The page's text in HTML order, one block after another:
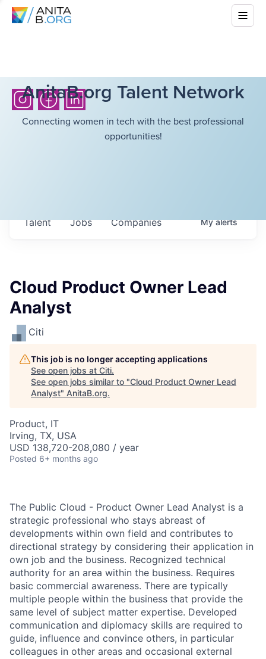
AnitaB.org Talent Network
Connecting women in tech with the best professional
opportunities!
Jobs Companies
Talent Myalerts
Cloud Product Owner Lead
Analyst
Citi
This job is no longer accepting applications
See open jobs at Citi.
See open jobs similar to "Cloud Product Owner Lead
Analyst" AnitaB.org.
Product, IT
Irving, TX, USA
USD 138,720-208,080 / year
Posted 6+ months ago
The Public Cloud - Product Owner Lead Analyst is a
strategic professional who stays abreast of
developments within own field and contributes to
directional strategy by considering their application in
own job and the business. Recognized technical
authority for an area within the business. Requires
basic commercial awareness. There are typically
multiple people within the business that provide the
same level of subject matter expertise. Developed
communication and diplomacy skills are required to
guide, influence and convince others, in particular
colleagues in other areas and occasional external